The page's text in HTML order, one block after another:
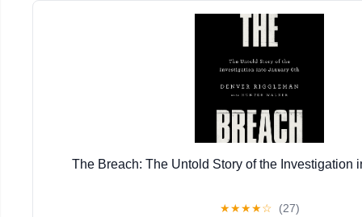
The Breach: The Untold Story of the Investigation
★★★★☆ (27)